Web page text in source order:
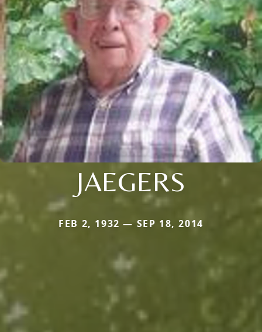
JAEGERS
FEB 2, 1932 — SEP 18, 2014